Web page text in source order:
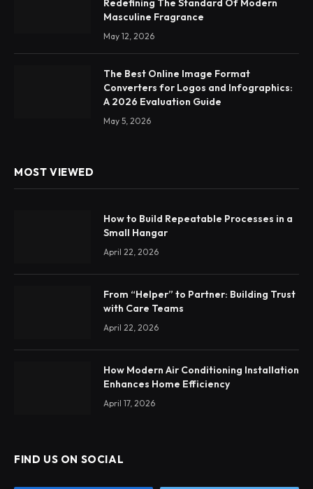
Redefining The Standard Of Modern
Masculine Fragrance
May 12, 2026
The Best Online Image Format
Converters for Logos and Infographics:
A 2026 Evaluation Guide
May 5, 2026
MOST VIEWED
How to Build Repeatable Processes in a
Small Hangar
April 22, 2026
From “Helper” to Partner: Building Trust
with Care Teams
April 22, 2026
How Modern Air Conditioning Installation
Enhances Home Efficiency
April 17, 2026
FIND US ON SOCIAL